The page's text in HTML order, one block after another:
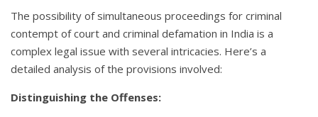
The possibility of simultaneous proceedings for criminal
contempt of court and criminal defamation in India is a
complex legal issue with several intricacies. Here’s a
detailed analysis of the provisions involved:
Distinguishing the Offenses: